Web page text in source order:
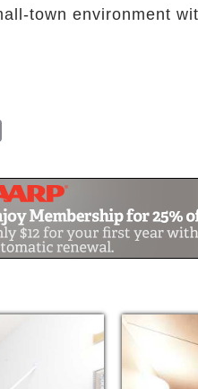
town environment